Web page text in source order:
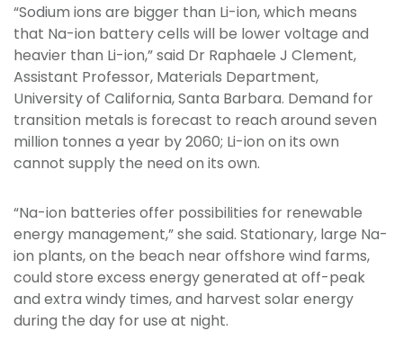
“Sodium ions are bigger than Li-ion, which means
that Na-ion battery cells will be lower voltage and
heavier than Li-ion,” said Dr Raphaele J Clement,
Assistant Professor, Materials Department,
University of California, Santa Barbara. Demand for
transition metals is forecast to reach around seven
million tonnes a year by 2060; Li-ion on its own
cannot supply the need on its own.
“Na-ion batteries offer possibilities for renewable
energy management,” she said. Stationary, large Na-
ion plants, on the beach near offshore wind farms,
could store excess energy generated at off-peak
and extra windy times, and harvest solar energy
during the day for use at night.